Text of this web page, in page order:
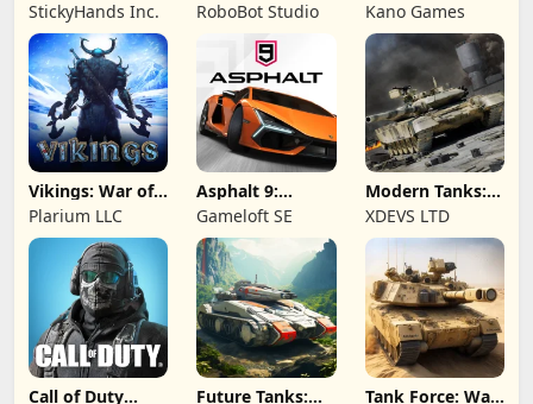
StickyHands Inc. RoboBot Studio Kano Games
Vikings: War of
Clans Plarium LLC
Asphalt 9:
Legends
Gameloft SE
Modern Tanks:
War Tank Games
XDEVS LTD
Call of Duty Future Tanks: Tank Force: War